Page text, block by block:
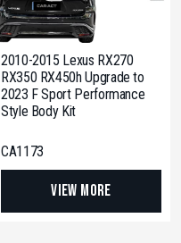
2010-2015 Lexus RX270
RX350 RX450h Upgrade to
2023 F Sport Performance
Style Body Kit
CA1173
View More